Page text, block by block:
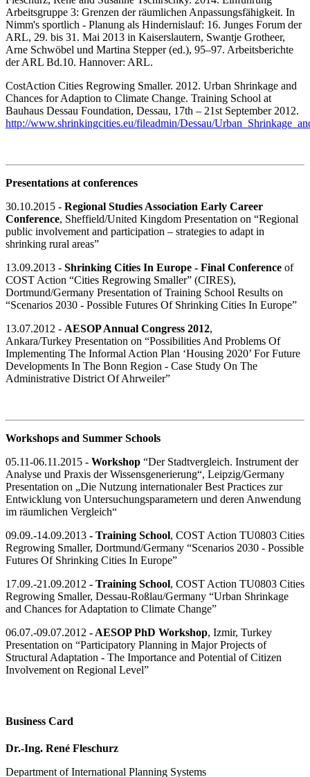
Arbeitsgruppe 3: Grenzen der räumlichen Anpassungsfähigkeit. In
Nimm's sportlich - Planung als Hindernislauf: 16. Junges Forum der
ARL, 29. bis 31. Mai 2013 in Kaiserslautern, Swantje Grotheer,
Arne Schwöbel und Martina Stepper (ed.), 95–97. Arbeitsberichte
der ARL Bd.10. Hannover: ARL.
CostAction Cities Regrowing Smaller. 2012. Urban Shrinkage and
Chances for Adaption to Climate Change. Training School at
Bauhaus Dessau Foundation, Dessau, 17th – 21st September 2012.
http://www.shrinkingcities.eu/fileadmin/Dessau/
Presentations at conferences
30.10.2015 - Regional Studies Association Early Career
Conference, Sheffield/United Kingdom Presentation on “Regional
public involvement and participation – strategies to adapt in
shrinking rural areas”
13.09.2013 - Shrinking Cities In Europe - Final Conference of
COST Action “Cities Regrowing Smaller” (CIRES),
Dortmund/Germany Presentation of Training School Results on
“Scenarios 2030 - Possible Futures Of Shrinking Cities In Europe”
13.07.2012 - AESOP Annual Congress 2012,
Ankara/Turkey Presentation on “Possibilities And Problems Of
Implementing The Informal Action Plan ‘Housing 2020’ For Future
Developments In The Bonn Region - Case Study On The
Administrative District Of Ahrweiler”
Workshops and Summer Schools
05.11-06.11.2015 - Workshop “Der Stadtvergleich. Instrument der
Analyse und Praxis der Wissensgenerierung“, Leipzig/Germany
Presentation on „Die Nutzung internationaler Best Practices zur
Entwicklung von Untersuchungsparametern und deren Anwendung
im räumlichen Vergleich“
09.09.-14.09.2013 - Training School, COST Action TU0803 Cities
Regrowing Smaller, Dortmund/Germany “Scenarios 2030 - Possible
Futures Of Shrinking Cities In Europe”
17.09.-21.09.2012 - Training School, COST Action TU0803 Cities
Regrowing Smaller, Dessau-Roßlau/Germany “Urban Shrinkage
and Chances for Adaptation to Climate Change”
06.07.-09.07.2012 - AESOP PhD Workshop, Izmir, Turkey
Presentation on “Participatory Planning in Major Projects of
Structural Adaptation - The Importance and Potential of Citizen
Involvement on Regional Level”
Business Card
Dr.-Ing. René Fleschurz
Department of International Planning Systems